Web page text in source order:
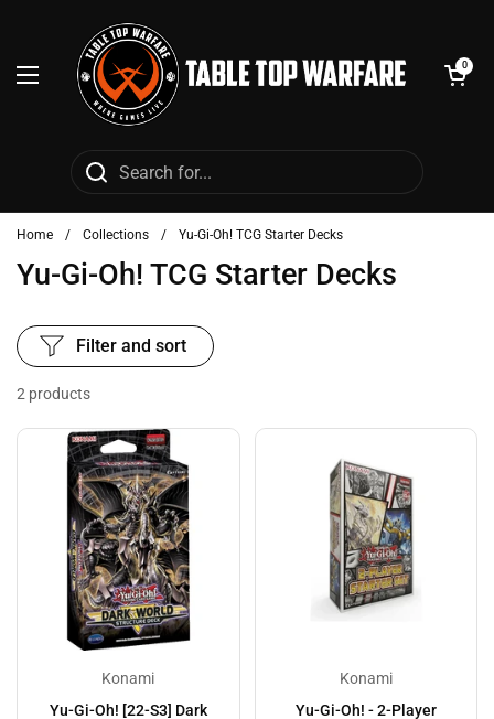
Open menu
Open cart
0
Home / Collections / Yu-Gi-Oh! TCG Starter Decks
Yu-Gi-Oh! TCG Starter Decks
2 products
Filter and sort
Konami
Yu-Gi-Oh! [22-S3] Dark
Konami
Yu-Gi-Oh! - 2-Player